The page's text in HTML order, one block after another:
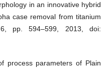
in an innovative hybrid
case removal from titanium
pp. 594–599, 2013, doi:
process parameters of Plain